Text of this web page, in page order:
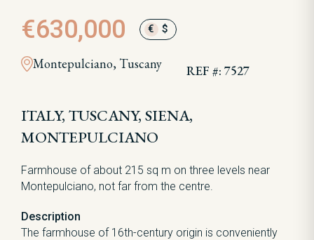
€630,000 € $
Montepulciano, Tuscany REF #: 7527
ITALY, TUSCANY, SIENA,
MONTEPULCIANO
Farmhouse of about 215 sq m on three levels near
Montepulciano, not far from the centre.
Description
The farmhouse of 16th-century origin is conveniently